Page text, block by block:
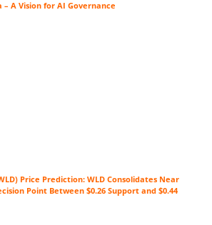
– A Vision for AI Governance
Price Prediction: WLD Consolidates Near
Point Between $0.26 Support and $0.44